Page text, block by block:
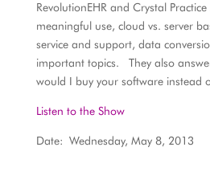
RevolutionEHR and Crystal
meaningful use, cloud vs. server
service and support, data
important topics. They also
would I buy your software instead
Listen to the Show
Date: Wednesday, May 8, 2013